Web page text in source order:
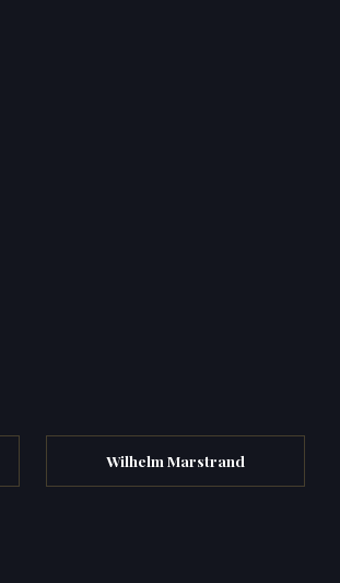
Wilhelm Marstrand